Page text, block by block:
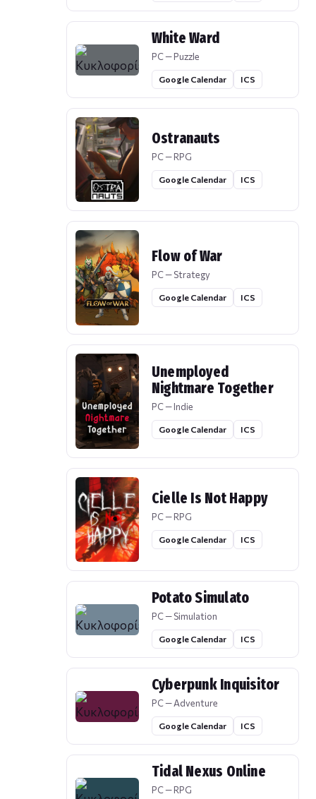
White Ward
PC — Puzzle
Google Calendar ICS
Ostranauts
PC — RPG
Google Calendar ICS
Flow of War
PC — Strategy
Google Calendar ICS
Unemployed
Nightmare Together
PC — Indie
Google Calendar ICS
Cielle Is Not Happy
PC — RPG
Google Calendar ICS
Potato Simulato
PC — Simulation
Google Calendar ICS
Cyberpunk Inquisitor
PC — Adventure
Google Calendar ICS
Tidal Nexus Online
PC — RPG